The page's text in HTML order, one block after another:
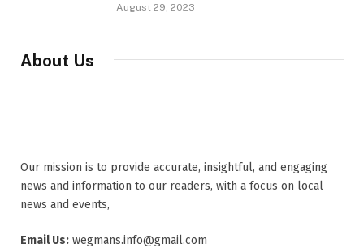
August 29, 2023
About Us
Our mission is to provide accurate, insightful, and engaging
news and information to our readers, with a focus on local
news and events,
Email Us: wegmans.info@gmail.com